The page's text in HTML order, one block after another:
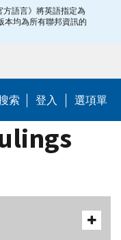
方語言》將英語指定為
本均為所有聯邦資訊的
索 登入 選項單